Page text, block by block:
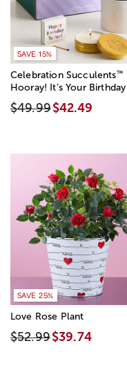
SAVE 15%
Celebration Succulents™
Hooray! It’s Your Birthday
$49.99$42.49
SAVE 25%
Love Rose Plant
$52.99$39.74